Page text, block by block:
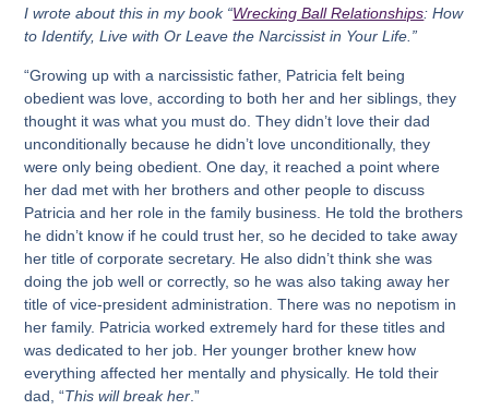
I wrote about this in my book “Wrecking Ball Relationships: How
to Identify, Live with Or Leave the Narcissist in Your Life.”
“Growing up with a narcissistic father, Patricia felt being
obedient was love, according to both her and her siblings, they
thought it was what you must do. They didn’t love their dad
unconditionally because he didn’t love unconditionally, they
were only being obedient. One day, it reached a point where
her dad met with her brothers and other people to discuss
Patricia and her role in the family business. He told the brothers
he didn’t know if he could trust her, so he decided to take away
her title of corporate secretary. He also didn’t think she was
doing the job well or correctly, so he was also taking away her
title of vice-president administration. There was no nepotism in
her family. Patricia worked extremely hard for these titles and
was dedicated to her job. Her younger brother knew how
everything affected her mentally and physically. He told their
dad, “This will break her .”